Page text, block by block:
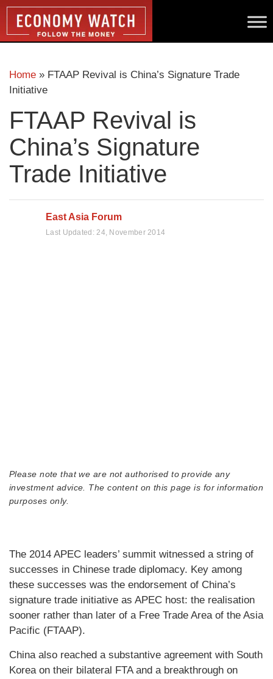
Home » FTAAP Revival is China’s Signature Trade
Initiative
FTAAP Revival is
China’s Signature
Trade Initiative
East Asia Forum
Last Updated:24, November 2014
Please note that we are not authorised to provide any
investment advice. The content on this page is for information
purposes only.
The 2014 APEC leaders’ summit witnessed a string of
successes in Chinese trade diplomacy. Key among
these successes was the endorsement of China’s
signature trade initiative as APEC host: the realisation
sooner rather than later of a Free Trade Area of the Asia
Pacific (FTAAP).
China also reached a substantive agreement with South
Korea on their bilateral FTA and a breakthrough on